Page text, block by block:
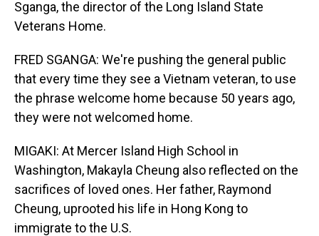
Sganga, the director of the Long Island State
Veterans Home.
FRED SGANGA: We're pushing the general public
that every time they see a Vietnam veteran, to use
the phrase welcome home because 50 years ago,
they were not welcomed home.
MIGAKI: At Mercer Island High School in
Washington, Makayla Cheung also reflected on the
sacrifices of loved ones. Her father, Raymond
Cheung, uprooted his life in Hong Kong to
immigrate to the U.S.